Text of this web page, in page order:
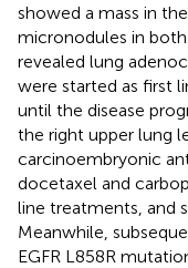
showed a mass in
micronodules in both
revealed lung
were started as first
until the disease
the right upper lung
carcinoembryonic
docetaxel and
line treatments, and
Meanwhile,
EGFR L858R